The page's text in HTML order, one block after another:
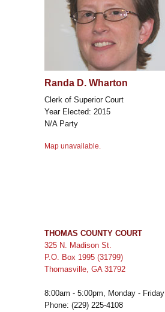
Randa D. Wharton
Clerk of Superior Court
Year Elected: 2015
N/A Party
Map unavailable.
THOMAS COUNTY COURT
325 N. Madison St.
P.O. Box 1995 (31799)
Thomasville, GA 31792
8:00am - 5:00pm, Monday - Friday
Phone: (229) 225-4108